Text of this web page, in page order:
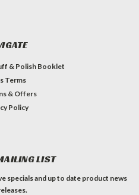
& Polish Booklet
Terms
& Offers
Policy
LIST
specials and up to date product news